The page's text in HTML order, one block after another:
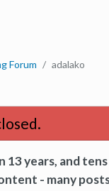
Forum adalako
years, and
- many